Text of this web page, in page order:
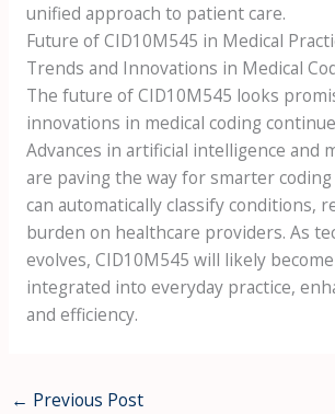
unified approach to patient care.
Future of CID10M545 in Medical
Trends and Innovations in Medical
The future of CID10M545 looks
innovations in medical coding
Advances in artificial intelligence and
are paving the way for smarter
can automatically classify conditions,
burden on healthcare providers. As
evolves, CID10M545 will likely
integrated into everyday practice,
and efficiency.
← Previous Post